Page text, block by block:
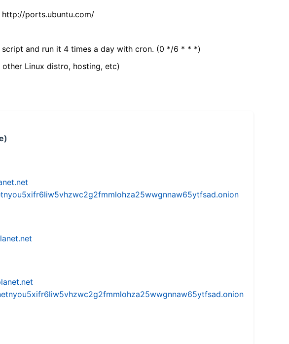
http://ports.ubuntu.com/
and run it 4 times a day with cron. (0 */6 * * *)
other Linux distro, hosting, etc)